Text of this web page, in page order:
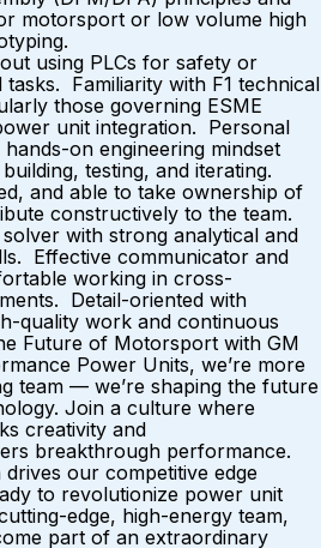
motorsport or low volume high
using PLCs for safety or
tasks. Familiarity with F1 technical
those governing ESME
unit integration. Personal
on engineering mindset
testing, and iterating.
and able to take ownership of
constructively to the team.
with strong analytical and
Effective communicator and
working in cross-
Detail-oriented with
quality work and continuous
Future of Motorsport with GM
Power Units, we’re more
team — we’re shaping the future
Join a culture where
creativity and
breakthrough performance.
our competitive edge
to revolutionize power unit
edge, high-energy team,
part of an extraordinary